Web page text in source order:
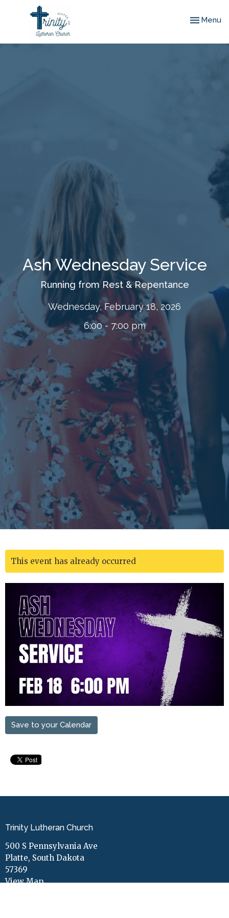
Toggle
Menu
Ash Wednesday Service
Running from Rest & Repentance
Wednesday, February 18, 2026
6:00 - 7:00 pm
This event has already occurred
Save to your Calendar
Trinity Lutheran Church
500 S Pennsylvania Ave
Platte, South Dakota
57369
View Map